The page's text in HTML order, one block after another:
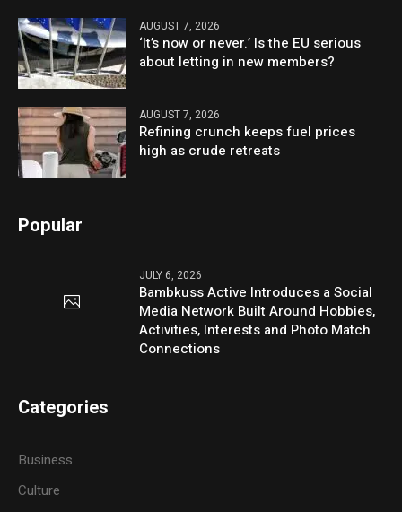
AUGUST 7, 2026
‘It’s now or never.’ Is the EU serious
about letting in new members?
AUGUST 7, 2026
Refining crunch keeps fuel prices
high as crude retreats
Popular
JULY 6, 2026
Bambkuss Active Introduces a Social
Media Network Built Around Hobbies,
Activities, Interests and Photo Match
Connections
Categories
Business
Culture